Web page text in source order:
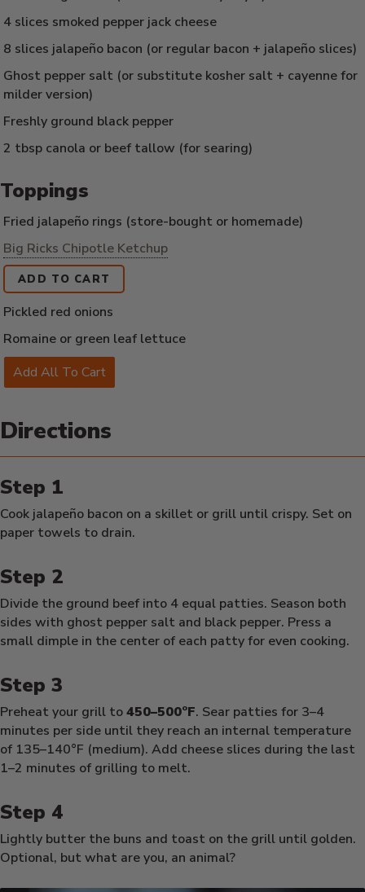
4 slices smoked pepper jack cheese
8 slices jalapeño bacon (or regular bacon + jalapeño slices)
Ghost pepper salt (or substitute kosher salt + cayenne for
milder version)
Freshly ground black pepper
2 tbsp canola or beef tallow (for searing)
Toppings
Fried jalapeño rings (store-bought or homemade)
Big Ricks Chipotle Ketchup
ADD TO CART
Pickled red onions
Romaine or green leaf lettuce
Add All To Cart
Directions
Cook jalapeño bacon on a skillet or grill until crispy. Set on
paper towels to drain.
Divide the ground beef into 4 equal patties. Season both
sides with ghost pepper salt and black pepper. Press a
small dimple in the center of each patty for even cooking.
Preheat your grill to450–500°F. Sear patties for 3–4
minutes per side until they reach an internal temperature
of 135–140°F (medium). Add cheese slices during the last
1–2 minutes of grilling to melt.
Lightly butter the buns and toast on the grill until golden.
Optional, but what are you, an animal?